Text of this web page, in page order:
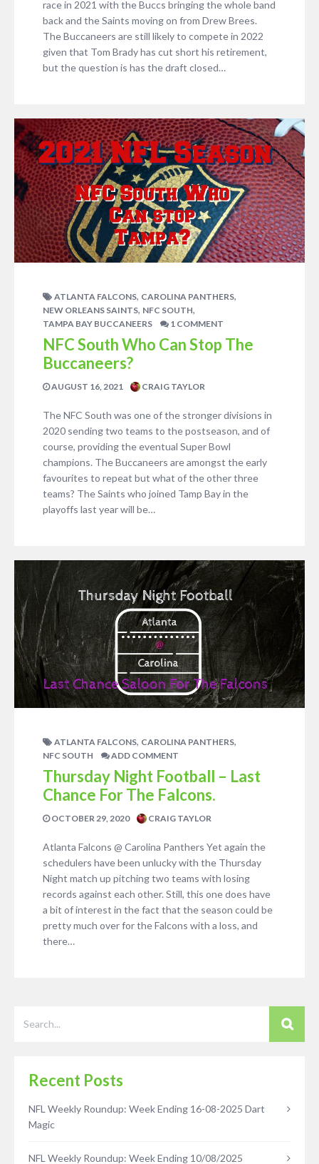
race in 2021 with the Buccs bringing the whole band
back and the Saints moving on from Drew Brees.
The Buccaneers are still likely to compete in 2022
given that Tom Brady has cut short his retirement,
but the question is has the draft closed…
ATLANTA FALCONS, CAROLINA PANTHERS,
NEW ORLEANS SAINTS, NFC SOUTH,
TAMPA BAY BUCCANEERS 1 COMMENT
NFC South Who Can Stop The
Buccaneers?
AUGUST 16, 2021 CRAIG TAYLOR
The NFC South was one of the stronger divisions in
2020 sending two teams to the postseason, and of
course, providing the eventual Super Bowl
champions. The Buccaneers are amongst the early
favourites to repeat but what of the other three
teams? The Saints who joined Tamp Bay in the
playoffs last year will be…
ATLANTA FALCONS, CAROLINA PANTHERS,
NFC SOUTH ADD COMMENT
Thursday Night Football – Last
Chance For The Falcons.
OCTOBER 29, 2020 CRAIG TAYLOR
Atlanta Falcons @ Carolina Panthers Yet again the
schedulers have been unlucky with the Thursday
Night match up pitching two teams with losing
records against each other. Still, this one does have
a bit of interest in the fact that the season could be
pretty much over for the Falcons with a loss, and
there…
Recent Posts
NFL Weekly Roundup: Week Ending 16-08-2025 Dart
Magic
NFL Weekly Roundup: Week Ending 10/08/2025